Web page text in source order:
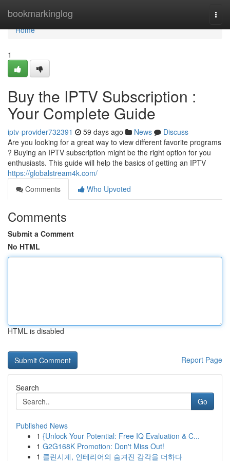
bookmarkinglog
Home
Home
1
Buy the IPTV Subscription :
Your Complete Guide
iptv-provider732391 59 days ago News
Discuss
Are you looking for a great way to view different favorite programs
? Buying an IPTV subscription might be the right option for you
enthusiasts. This guide will help the basics of getting an IPTV
https://globalstream4k.com/
Comments
Who Upvoted
Comments
Submit a Comment
No HTML
HTML is disabled
Report Page
Search
Go
Published News
1 {Unlock Your Potential: Free IQ Evaluation & C...
1 G2G168K Promotion: Don't Miss Out!
1 클린시계, 인테리어의 숨겨진 감각을 더하다